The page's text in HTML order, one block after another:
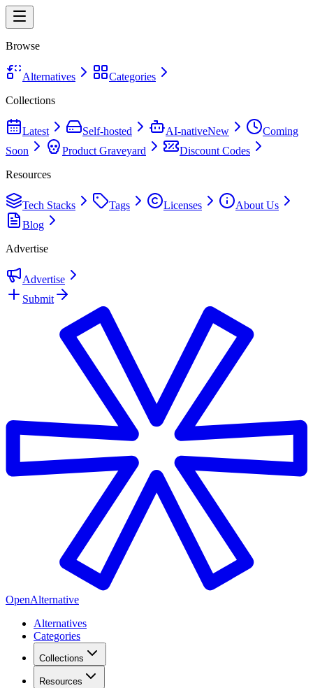
Browse
Alternatives
Categories
Collections
Latest Self-hosted AI-nativeNew
Coming
Soon
Product Graveyard
Discount Codes
Resources
Tech Stacks Tags Licenses
About Us
Blog
Advertise
Advertise
Submit
OpenAlternative
Alternatives
Categories
Collections
Resources